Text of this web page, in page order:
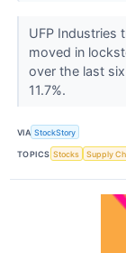
UFP Industries
moved in
over the last
11.7%.
VIA StockStory
TOPICS Stocks Supply